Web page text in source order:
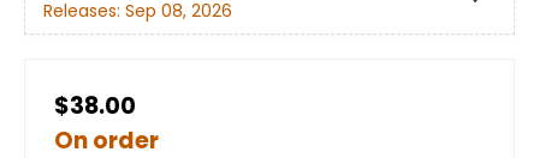
Releases: Sep 08, 2026
$38.00
On order